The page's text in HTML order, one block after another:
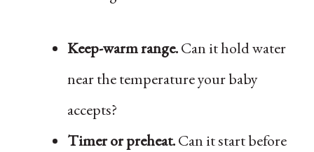
Keep-warm range.Can it hold water
near the temperature your baby
accepts?
Timer or preheat.Can it start before